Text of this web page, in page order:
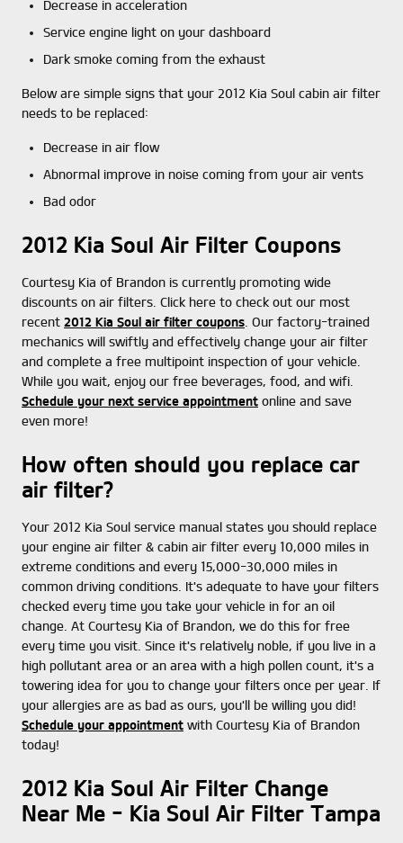
Decrease in acceleration
Service engine light on your dashboard
Dark smoke coming from the exhaust
Below are simple signs that your 2012 Kia Soul cabin air filter
needs to be replaced:
Decrease in air flow
Abnormal improve in noise coming from your air vents
Bad odor
2012 Kia Soul Air Filter Coupons
Courtesy Kia of Brandon is currently promoting wide
discounts on air filters. Click here to check out our most
recent 2012 Kia Soul air filter coupons . Our factory-trained
mechanics will swiftly and effectively change your air filter
and complete a free multipoint inspection of your vehicle.
While you wait, enjoy our free beverages, food, and wifi.
Schedule your next service appointment online and save
even more!
How often should you replace car
air filter?
Your 2012 Kia Soul service manual states you should replace
your engine air filter & cabin air filter every 10,000 miles in
extreme conditions and every 15,000-30,000 miles in
common driving conditions. It's adequate to have your filters
checked every time you take your vehicle in for an oil
change. At Courtesy Kia of Brandon, we do this for free
every time you visit. Since it's relatively noble, if you live in a
high pollutant area or an area with a high pollen count, it's a
towering idea for you to change your filters once per year. If
your allergies are as bad as ours, you'll be willing you did!
Schedule your appointment with Courtesy Kia of Brandon
today!
2012 Kia Soul Air Filter Change
Near Me - Kia Soul Air Filter Tampa